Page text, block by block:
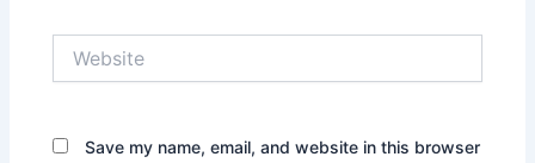
Save my name, email, and website in this browser